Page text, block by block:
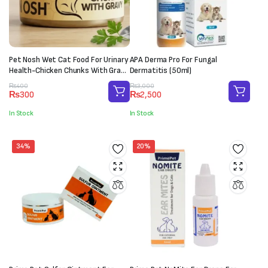
Pet Nosh Wet Cat Food For Urinary
Health-Chicken Chunks With Gravy
(85g)
₨400
Original
price
was:
₨400.
₨300
Current
price
is:
₨300.
In Stock
APA Derma Pro For Fungal
Dermatitis (50ml)
₨3,000
Original
price
was:
₨3,000.
₨2,500
Current
price
is:
₨2,500.
In Stock
34% 20%